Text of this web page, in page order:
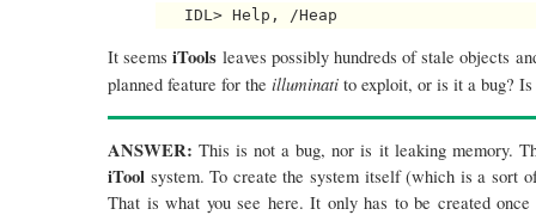
It seemsiTools leaves possibly hundreds of stale objects
planned feature for the illuminati to exploit, or is it a bug?
ANSWER: This is not a bug, nor is it leaking memory.
iTool system. To create the system itself (which is a sort
That is what you see here. It only has to be created